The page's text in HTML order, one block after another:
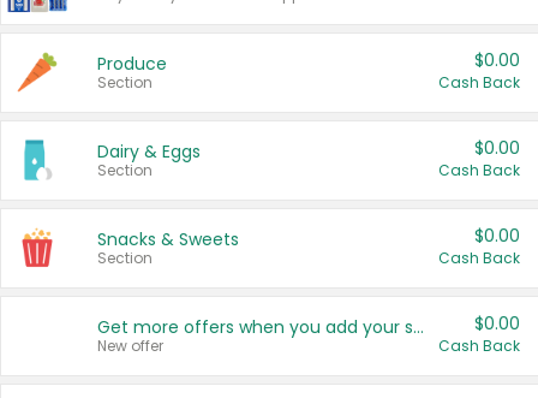
Produce
Section
$0.00
Cash Back
Dairy & Eggs
Section
$0.00
Cash Back
Snacks & Sweets
Section
$0.00
Cash Back
Get more offers when you add your state!
New offer
$0.00
Cash Back